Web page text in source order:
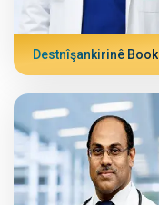
Destnîşankirinê Book